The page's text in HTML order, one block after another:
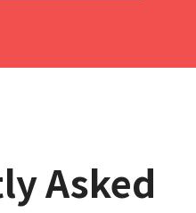
Asked